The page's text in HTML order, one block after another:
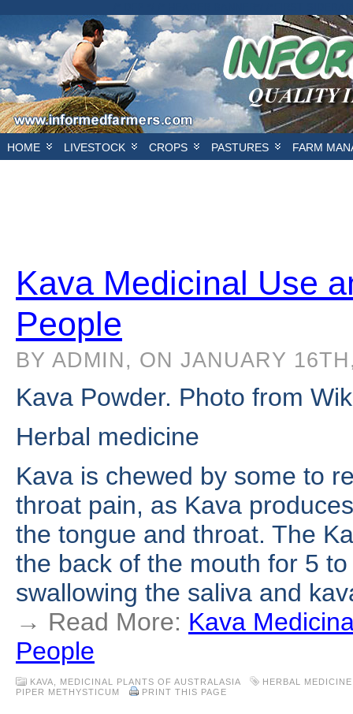
HOME LIVESTOCK CROPS PASTURES FARM
Kava Medicinal Use
People
BY ADMIN, ON JANUARY
Kava Powder. Photo from
Herbal medicine
Kava is chewed by some to
throat pain, as Kava
the tongue and throat. The
the back of the mouth for 5
swallowing the saliva and
→ Read More: Kava
People
KAVA MEDICINAL PLANTS OF AUSTRALASIA HERBAL MEDICINE
PIPER METHYSTICUM
PRINT THIS PAGE